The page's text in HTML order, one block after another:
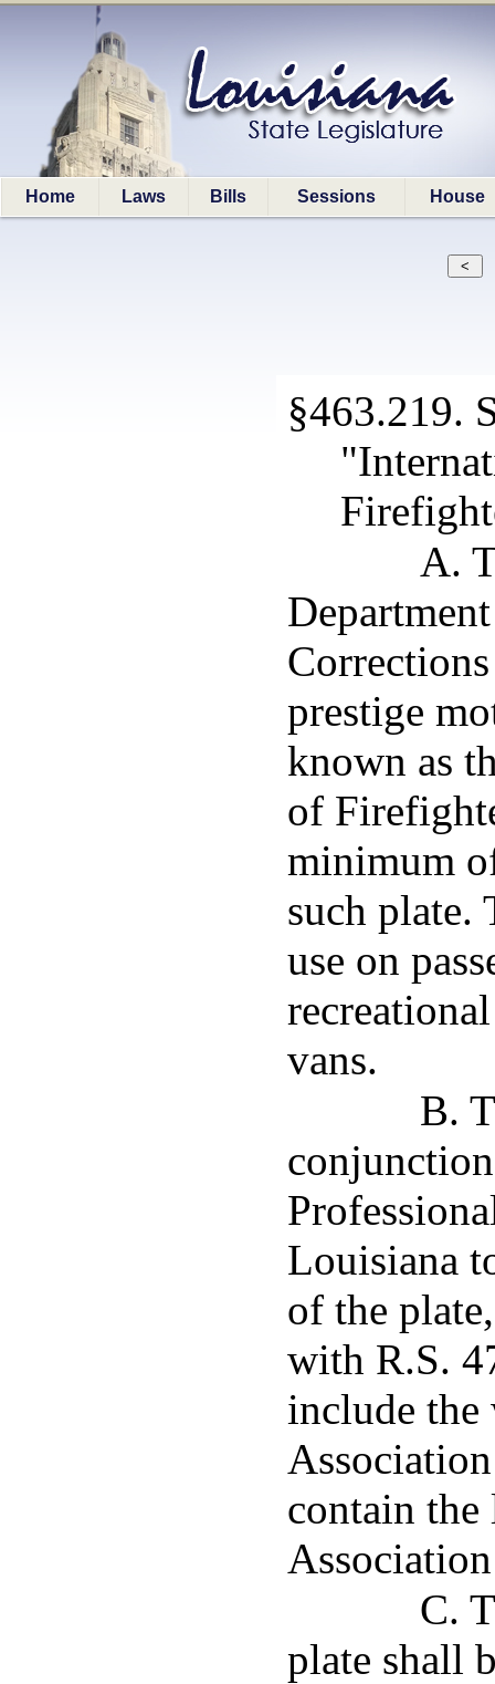
Home Laws Bills Sessions House
§463.219.
A.
prestige
known as
of
minimum
such plate.
use on
vans.
B.
Louisiana
of the
with R.S.
include
contain
C.
plate shall